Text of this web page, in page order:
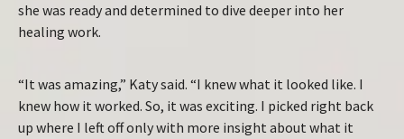
she was ready and determined to dive deeper into her
healing work.
“It was amazing,” Katy said. “I knew what it looked like. I
knew how it worked. So, it was exciting. I picked right back
up where I left off only with more insight about what it